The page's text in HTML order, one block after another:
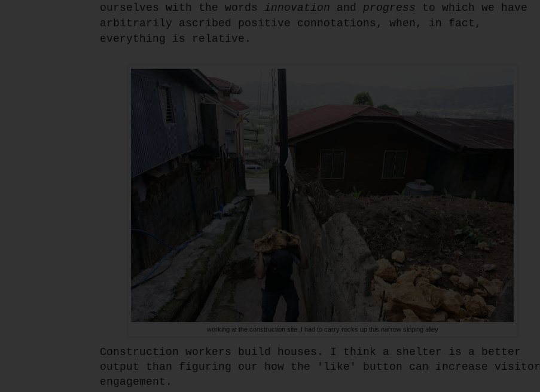
ourselves with the words innovation and progress to which we have
arbitrarily ascribed positive connotations, when, in fact,
everything is relative.
working at the construction site, I had to carry rocks up this narrow sloping alley
Construction workers build houses. I think a shelter is a better
output than figuring our how the 'like' button can increase visitor
engagement.